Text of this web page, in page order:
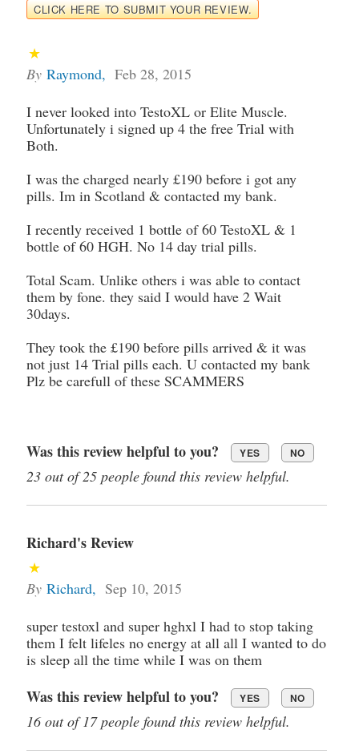
CLICK HERE TO SUBMIT YOUR REVIEW.
By Raymond, Feb 28, 2015
I never looked into TestoXL or Elite Muscle.
Unfortunately i signed up 4 the free Trial with
Both.
I was the charged nearly £190 before i got any
pills. Im in Scotland & contacted my bank.
I recently received 1 bottle of 60 TestoXL & 1
bottle of 60 HGH. No 14 day trial pills.
Total Scam. Unlike others i was able to contact
them by fone. they said I would have 2 Wait
30days.
They took the £190 before pills arrived & it was
not just 14 Trial pills each. U contacted my bank
Plz be carefull of these SCAMMERS
Was this review helpful to you? YES NO
23 out of 25 people found this review helpful.
Richard's Review
By Richard, Sep 10, 2015
super testoxl and super hghxl I had to stop taking
them I felt lifeles no energy at all all I wanted to do
is sleep all the time while I was on them
Was this review helpful to you? YES NO
16 out of 17 people found this review helpful.